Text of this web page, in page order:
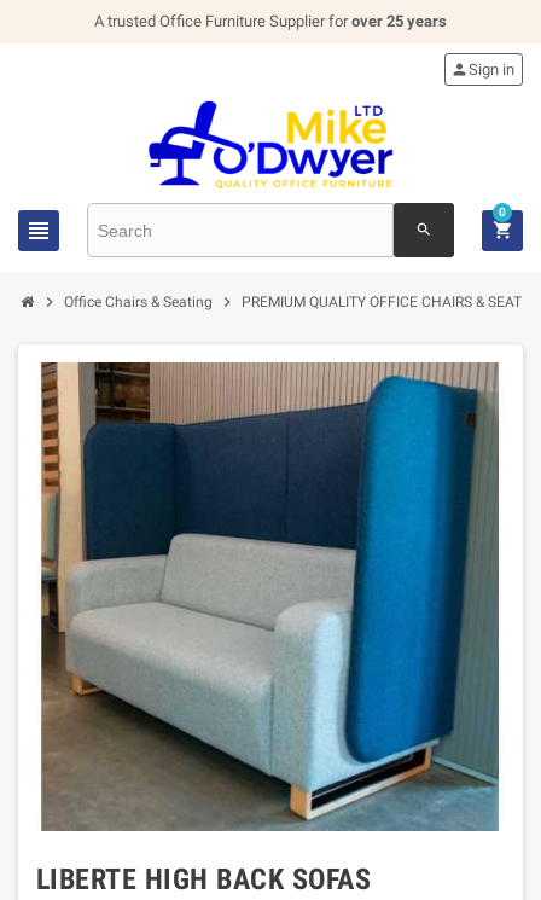
A trusted Office Furniture Supplier forover 25 years
 search
Sign in

0
 Office Chairs & Seating  PREMIUM QUALITY OFFICE CHAIRS &
LIBERTE HIGH BACK SOFAS